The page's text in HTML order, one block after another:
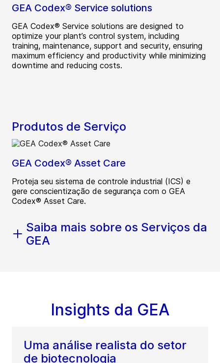
GEA Codex® Service solutions
GEA Codex® Service solutions are designed to
optimize your plant’s control system, including
training, maintenance, support and security, ensuring
maximum efficiency and productivity while minimizing
downtime and reducing costs.
Produtos de Serviço
GEA Codex® Asset Care
Proteja seu sistema de controle industrial (ICS) e
gere conscientização de segurança com o GEA
Codex® Asset Care.
Saiba mais sobre os Serviços da
GEA
Insights da GEA
Uma análise realista do setor
de biotecnologia